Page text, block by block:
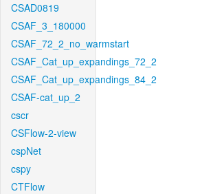
CSAD0819
CSAF_3_180000
CSAF_72_2_no_warmstart
CSAF_Cat_up_expandings_72_2
CSAF_Cat_up_expandings_84_2
CSAF-cat_up_2
cscr
CSFlow-2-view
cspNet
cspy
CTFlow